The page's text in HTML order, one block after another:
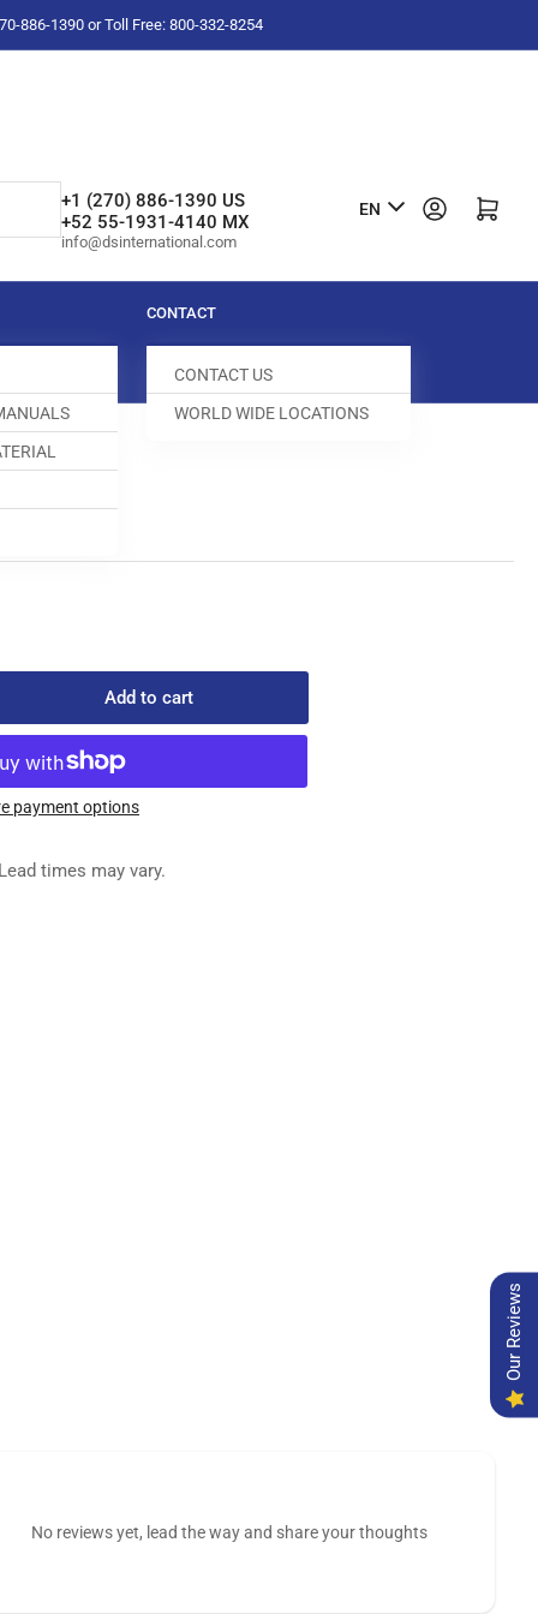
886-1390 or Toll Free: 800-332-8254
+1 (270) 886-1390 US
+52 55-1931-4140 MX
info@dsinternational.com
L
n
u
a
g
EN Log in Open mini cart
CONTACT
CONTACT US
WORLD WIDE LOCATIONS
Add to cart
payment options
times may vary.
No reviews yet, lead the way and share your thoughts
Our Reviews